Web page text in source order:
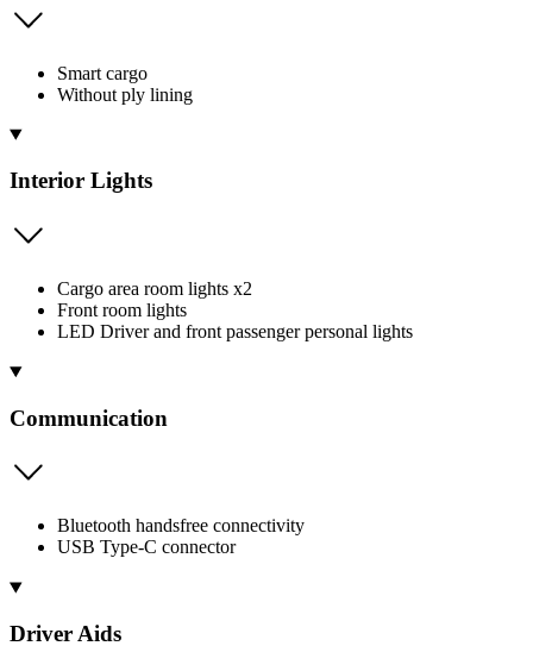
Smart cargo
Without ply lining
Interior Lights
Cargo area room lights x2
Front room lights
LED Driver and front passenger personal lights
Communication
Bluetooth handsfree connectivity
USB Type-C connector
Driver Aids